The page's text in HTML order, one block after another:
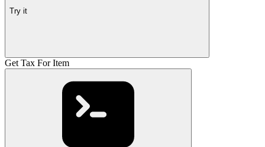
Try it
Get Tax For Item